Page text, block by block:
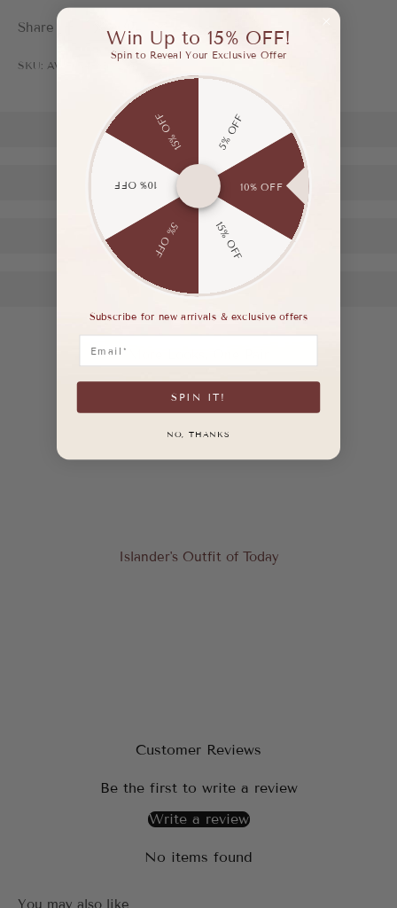
Share
SKU: AWF03476BSL35
Islander's Outfit of Today
Customer Reviews
Be the first to write a review
Write a review
No items found
Win Up to 15% OFF!
Spin to Reveal Your Exclusive Offer
5% OFF
10% OFF
15% OFF
5% OFF
10% OFF
15% OFF
Subscribe for new arrivals & exclusive offers
SPIN IT!
NO, THANKS